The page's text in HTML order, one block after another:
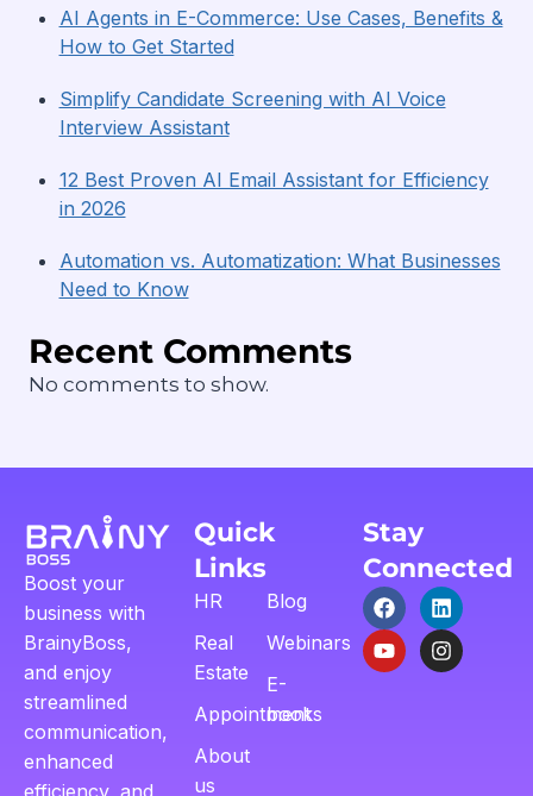
AI Agents in E-Commerce: Use Cases, Benefits &
How to Get Started
Simplify Candidate Screening with AI Voice
Interview Assistant
12 Best Proven AI Email Assistant for Efficiency
in 2026
Automation vs. Automatization: What Businesses
Need to Know
Recent Comments
No comments to show.
Boost your
business with
BrainyBoss,
and enjoy
streamlined
communication,
enhanced
efficiency, and
Quick
Links
HR
Real
Estate
Appointment
About
us
Blog
Webinars
E-
books
Stay
Connected